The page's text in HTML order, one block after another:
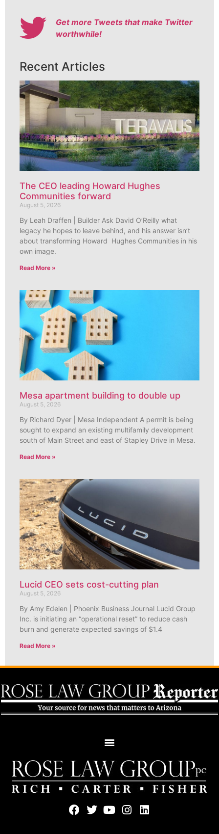
Get more Tweets that make Twitter
worthwhile!
Recent Articles
The CEO leading Howard Hughes
Communities forward
August 5, 2026
By Leah Draffen | Builder Ask David O’Reilly what
legacy he hopes to leave behind, and his answer isn’t
about transforming Howard Hughes Communities in his
own image.
Read More »
Mesa apartment building to double up
August 5, 2026
By Richard Dyer | Mesa Independent A permit is being
sought to expand an existing multifamily development
south of Main Street and east of Stapley Drive in Mesa.
Read More »
Lucid CEO sets cost-cutting plan
August 5, 2026
By Amy Edelen | Phoenix Business Journal Lucid Group
Inc. is initiating an “operational reset” to reduce cash
burn and generate expected savings of $1.4
Read More »